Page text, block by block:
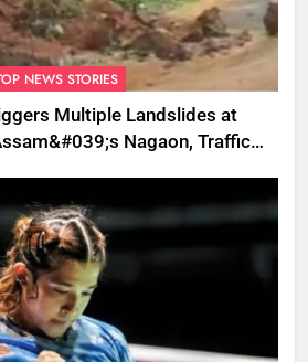
NEWS STORIES
Multiple Landslides at
Nagaon, Traffic